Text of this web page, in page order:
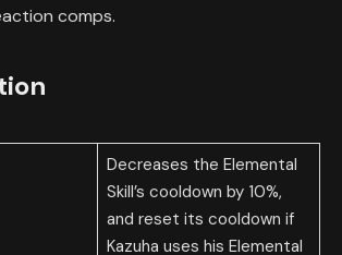
comps.
Decreases the Elemental
Skill’s cooldown by 10%,
and reset its cooldown if
Kazuha uses his Elemental